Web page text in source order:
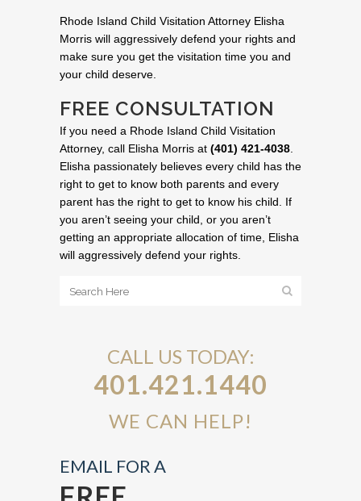
Rhode Island Child Visitation Attorney Elisha
Morris will aggressively defend your rights and
make sure you get the visitation time you and
your child deserve.
FREE CONSULTATION
If you need a Rhode Island Child Visitation
Attorney, call Elisha Morris at (401) 421-4038
Elisha passionately believes every child has the
right to get to know both parents and every
parent has the right to get to know his child. If
you aren’t seeing your child, or you aren’t
getting an appropriate allocation of time, Elisha
will aggressively defend your rights.
CALL US TODAY:
401.421.1440
WE CAN HELP!
EMAIL FOR A